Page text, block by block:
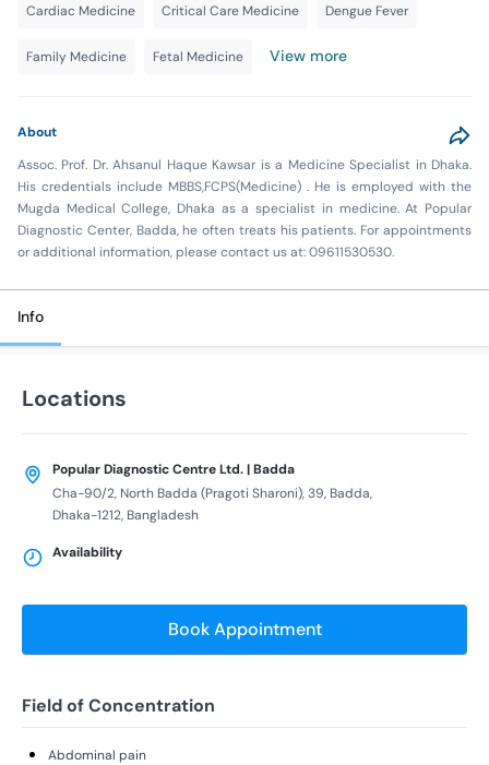
Cardiac Medicine Critical Care Medicine Dengue Fever
Family Medicine Fetal Medicine View more
About
Assoc. Prof. Dr. Ahsanul Haque Kawsar is a Medicine Specialist in Dhaka.
His credentials include MBBS,FCPS(Medicine) . He is employed with the
Mugda Medical College, Dhaka as a specialist in medicine. At Popular
Diagnostic Center, Badda, he often treats his patients. For appointments
or additional information, please contact us at: 09611530530.
Info
Locations
Popular Diagnostic Centre Ltd. | Badda
Cha-90/2, North Badda (Pragoti Sharoni), 39, Badda,
Dhaka-1212, Bangladesh
Availability
Book Appointment
Field of Concentration
Abdominal pain